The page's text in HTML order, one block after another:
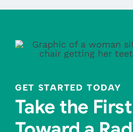
GET STARTED TODAY
Take the